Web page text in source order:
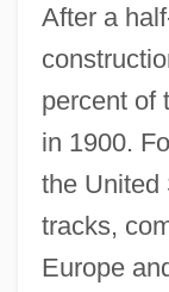
After a
percent of
in 1900.
the United
tracks,
Europe